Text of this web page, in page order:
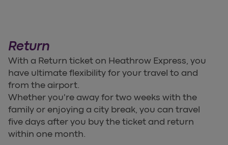
Return
With a Return ticket on Heathrow Express, you
have ultimate flexibility for your travel to and
from the airport.
Whether you're away for two weeks with the
family or enjoying a city break, you can travel
five days after you buy the ticket and return
within one month.